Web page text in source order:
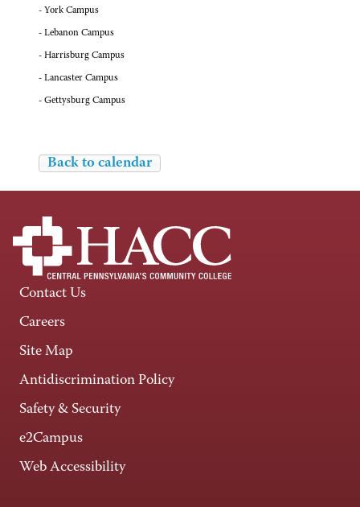
- York Campus
- Lebanon Campus
- Harrisburg Campus
- Lancaster Campus
- Gettysburg Campus
Back to calendar
Contact Us
Careers
Site Map
Antidiscrimination Policy
Safety & Security
e2Campus
Web Accessibility